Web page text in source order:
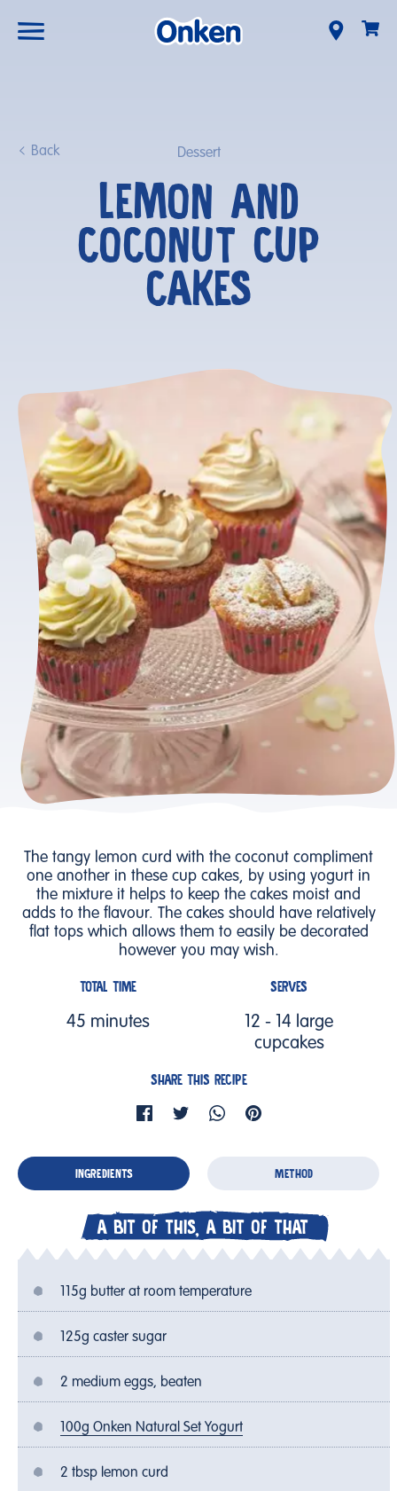
Back Dessert
LEMON AND
COCONUT CUP
CAKES
The tangy lemon curd with the coconut compliment
one another in these cup cakes, by using yogurt in
the mixture it helps to keep the cakes moist and
adds to the flavour. The cakes should have relatively
flat tops which allows them to easily be decorated
however you may wish.
TOTAL TIME
45 minutes
SHARE THIS RECIPE
SERVES
12 - 14 large
cupcakes
INGREDIENTS METHOD
A BIT OF THIS, A BIT OF THAT
115g butter at room temperature
125g caster sugar
2 medium eggs, beaten
100g Onken Natural Set Yogurt
2 tbsp lemon curd